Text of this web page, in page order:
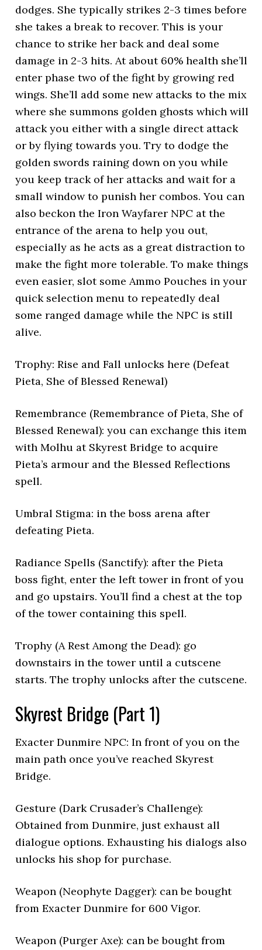
dodges. She typically strikes 2-3 times before
she takes a break to recover. This is your
chance to strike her back and deal some
damage in 2-3 hits. At about 60% health she’ll
enter phase two of the fight by growing red
wings. She’ll add some new attacks to the mix
where she summons golden ghosts which will
attack you either with a single direct attack
or by flying towards you. Try to dodge the
golden swords raining down on you while
you keep track of her attacks and wait for a
small window to punish her combos. You can
also beckon the Iron Wayfarer NPC at the
entrance of the arena to help you out,
especially as he acts as a great distraction to
make the fight more tolerable. To make things
even easier, slot some Ammo Pouches in your
quick selection menu to repeatedly deal
some ranged damage while the NPC is still
alive.
Trophy: Rise and Fall unlocks here (Defeat
Pieta, She of Blessed Renewal)
Remembrance (Remembrance of Pieta, She of
Blessed Renewal): you can exchange this item
with Molhu at Skyrest Bridge to acquire
Pieta’s armour and the Blessed Reflections
spell.
Umbral Stigma: in the boss arena after
defeating Pieta.
Radiance Spells (Sanctify): after the Pieta
boss fight, enter the left tower in front of you
and go upstairs. You’ll find a chest at the top
of the tower containing this spell.
Trophy (A Rest Among the Dead): go
downstairs in the tower until a cutscene
starts. The trophy unlocks after the cutscene.
Skyrest Bridge (Part 1)
Exacter Dunmire NPC: In front of you on the
main path once you’ve reached Skyrest
Bridge.
Gesture (Dark Crusader’s Challenge):
Obtained from Dunmire, just exhaust all
dialogue options. Exhausting his dialogs also
unlocks his shop for purchase.
Weapon (Neophyte Dagger): can be bought
from Exacter Dunmire for 600 Vigor.
Weapon (Purger Axe): can be bought from